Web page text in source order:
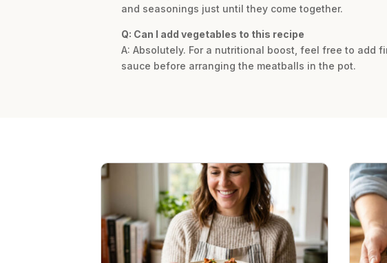
and seasonings just until they come together.
Q: Can I add vegetables to this recipe
A: Absolutely. For a nutritional boost, feel free to add
sauce before arranging the meatballs in the pot.